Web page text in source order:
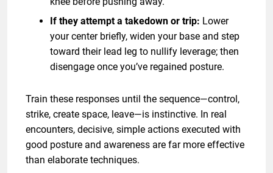
If they attempt a takedown or trip: Lower
your center briefly, widen your base and step
toward their lead leg to nullify leverage; then
disengage once you’ve regained posture.
Train these responses until the sequence—control,
strike, create space, leave—is instinctive. In real
encounters, decisive, simple actions executed with
good posture and awareness are far more effective
than elaborate techniques.